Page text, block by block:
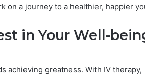
on a journey to a healthier, happier
in Your Well-
achieving greatness. With IV therapy,